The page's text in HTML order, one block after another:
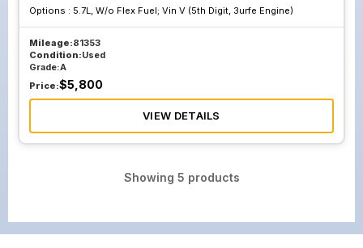
Options : 5.7L, W/o Flex Fuel; Vin V (5th Digit, 3urfe Engine)
Mileage:81353
Condition:Used
Grade:A
Price:$5,800
VIEW DETAILS
Showing 5 products